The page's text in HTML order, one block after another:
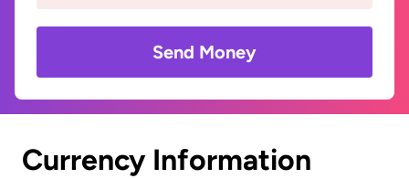
Send Money
Currency Information